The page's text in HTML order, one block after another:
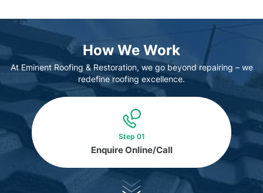
How We Work
At Eminent Roofing & Restoration, we go beyond repairing – we
redefine roofing excellence.
Step 01
Enquire Online/Call